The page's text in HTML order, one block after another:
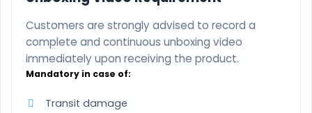
Customers are strongly advised to record a
complete and continuous unboxing video
immediately upon receiving the product.
Mandatory in case of:
Transit damage